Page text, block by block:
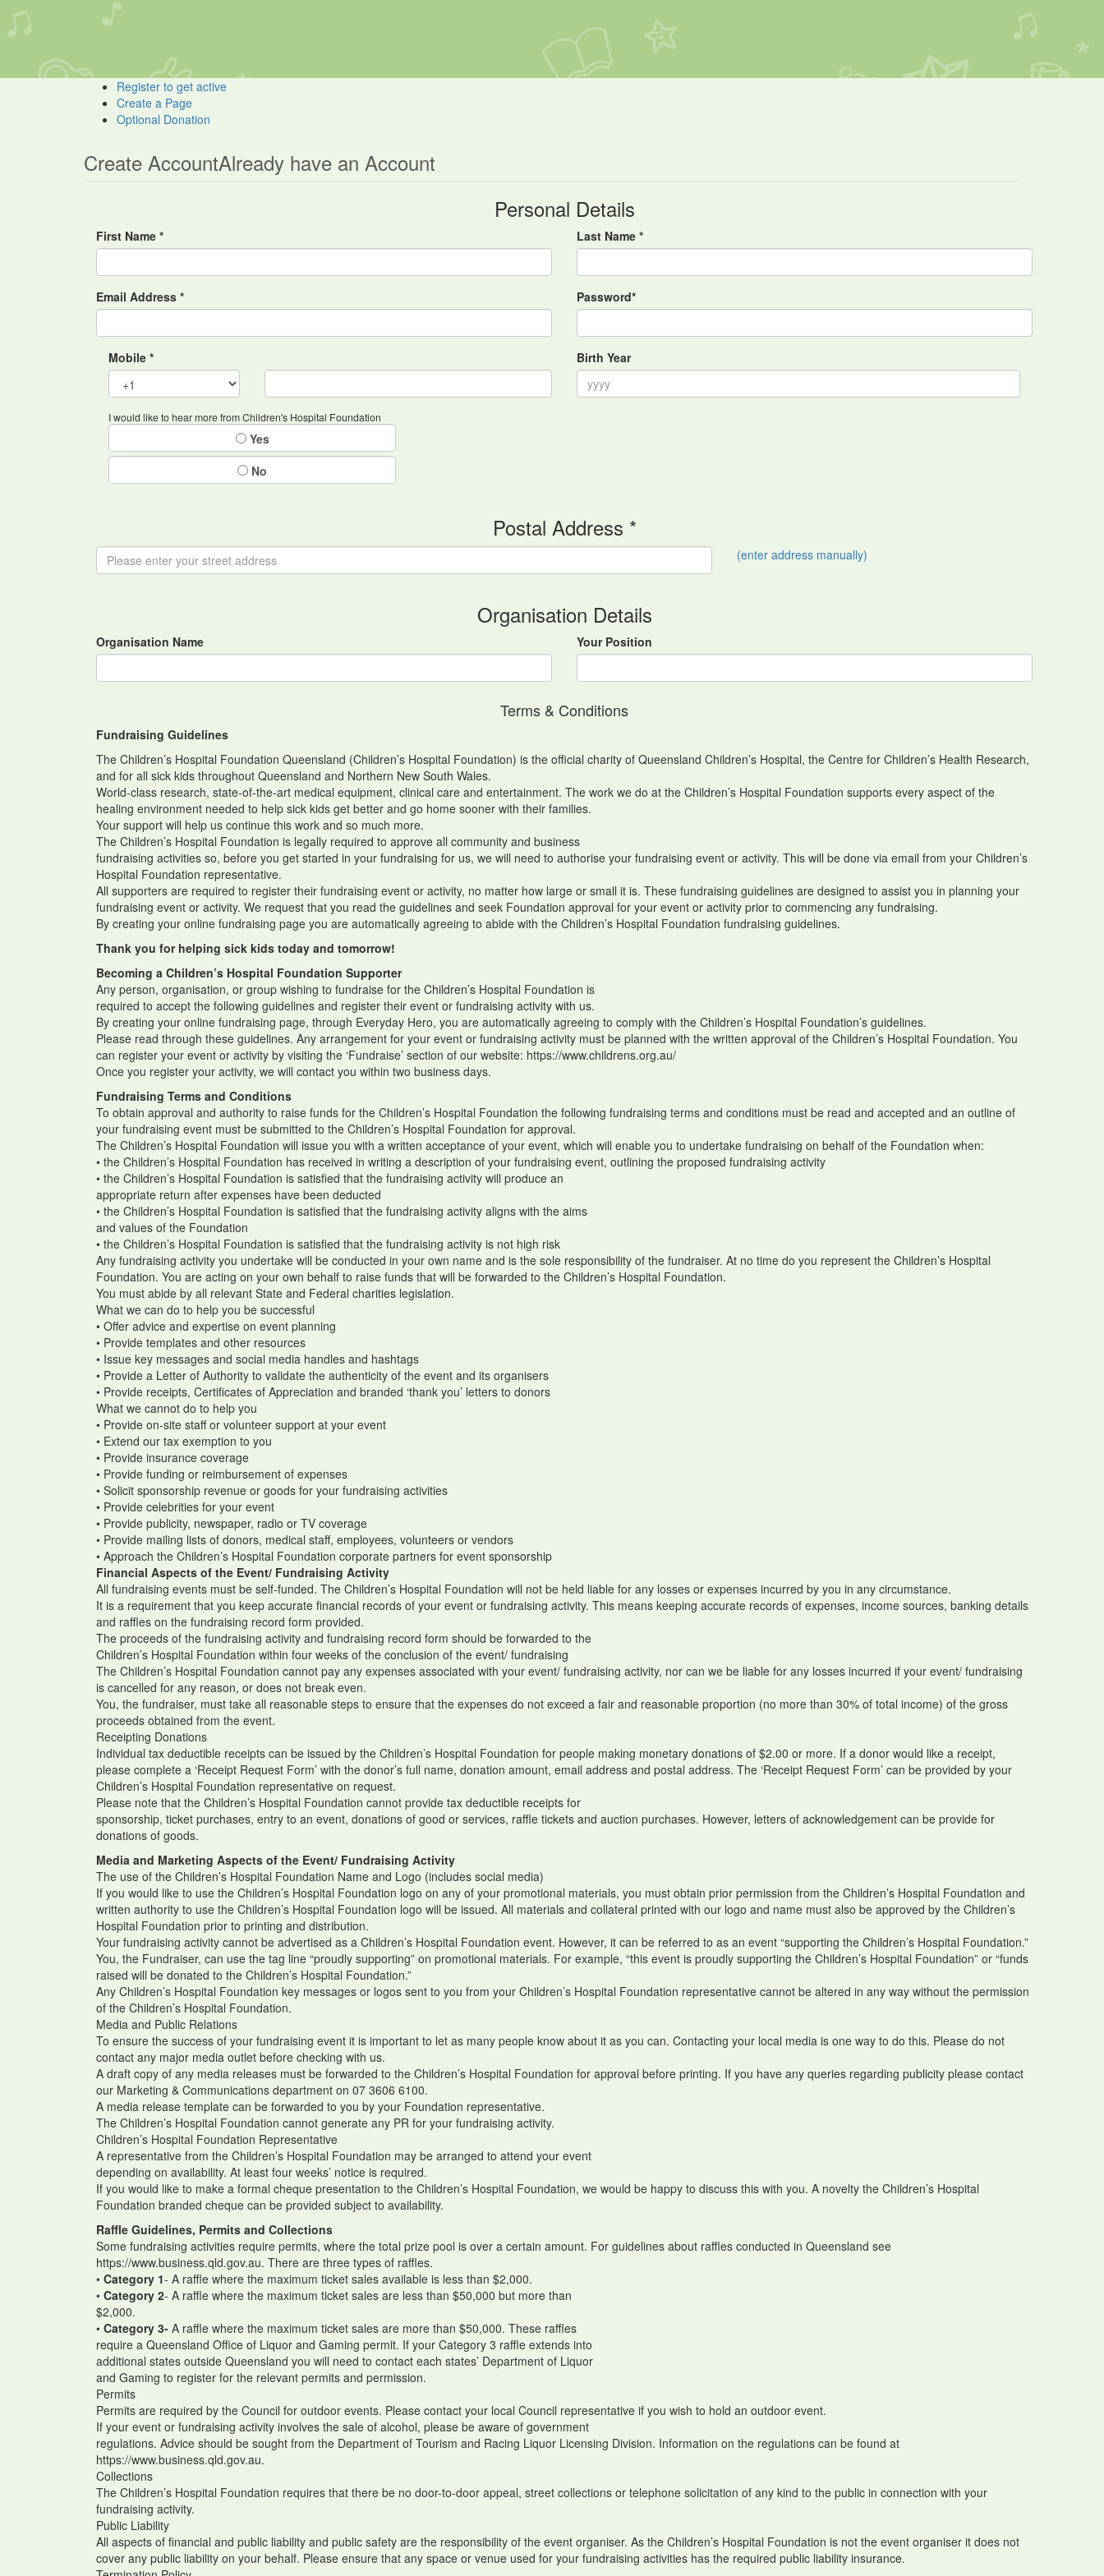
Register to get active
Create a Page
Optional Donation
Create AccountAlready have an Account
Personal Details
First Name * Last Name *
Email Address * Password*
Mobile * Birth Year
I would like to hear more from Children's Hospital Foundation
Yes
No
Postal Address *
(enter address manually)
Organisation Details
Organisation Name Your Position
Terms & Conditions
Fundraising Guidelines
The Children’s Hospital Foundation Queensland (Children’s Hospital Foundation) is the official charity of Queensland Children’s Hospital, the Centre for Children’s Health Research,
and for all sick kids throughout Queensland and Northern New South Wales.
World-class research, state-of-the-art medical equipment, clinical care and entertainment. The work we do at the Children’s Hospital Foundation supports every aspect of the
healing environment needed to help sick kids get better and go home sooner with their families.
Your support will help us continue this work and so much more.
The Children’s Hospital Foundation is legally required to approve all community and business
fundraising activities so, before you get started in your fundraising for us, we will need to authorise your fundraising event or activity. This will be done via email from your Children’s
Hospital Foundation representative.
All supporters are required to register their fundraising event or activity, no matter how large or small it is. These fundraising guidelines are designed to assist you in planning your
fundraising event or activity. We request that you read the guidelines and seek Foundation approval for your event or activity prior to commencing any fundraising.
By creating your online fundraising page you are automatically agreeing to abide with the Children’s Hospital Foundation fundraising guidelines.
Thank you for helping sick kids today and tomorrow!
Becoming a Children’s Hospital Foundation Supporter
Any person, organisation, or group wishing to fundraise for the Children’s Hospital Foundation is
required to accept the following guidelines and register their event or fundraising activity with us.
By creating your online fundraising page, through Everyday Hero, you are automatically agreeing to comply with the Children’s Hospital Foundation’s guidelines.
Please read through these guidelines. Any arrangement for your event or fundraising activity must be planned with the written approval of the Children’s Hospital Foundation. You
can register your event or activity by visiting the ‘Fundraise’ section of our website: https://www.childrens.org.au/
Once you register your activity, we will contact you within two business days.
Fundraising Terms and Conditions
To obtain approval and authority to raise funds for the Children’s Hospital Foundation the following fundraising terms and conditions must be read and accepted and an outline of
your fundraising event must be submitted to the Children’s Hospital Foundation for approval.
The Children’s Hospital Foundation will issue you with a written acceptance of your event, which will enable you to undertake fundraising on behalf of the Foundation when:
• the Children’s Hospital Foundation has received in writing a description of your fundraising event, outlining the proposed fundraising activity
• the Children’s Hospital Foundation is satisfied that the fundraising activity will produce an
appropriate return after expenses have been deducted
• the Children’s Hospital Foundation is satisfied that the fundraising activity aligns with the aims
and values of the Foundation
• the Children’s Hospital Foundation is satisfied that the fundraising activity is not high risk
Any fundraising activity you undertake will be conducted in your own name and is the sole responsibility of the fundraiser. At no time do you represent the Children’s Hospital
Foundation. You are acting on your own behalf to raise funds that will be forwarded to the Children’s Hospital Foundation.
You must abide by all relevant State and Federal charities legislation.
What we can do to help you be successful
• Offer advice and expertise on event planning
• Provide templates and other resources
• Issue key messages and social media handles and hashtags
• Provide a Letter of Authority to validate the authenticity of the event and its organisers
• Provide receipts, Certificates of Appreciation and branded ‘thank you’ letters to donors
What we cannot do to help you
• Provide on-site staff or volunteer support at your event
• Extend our tax exemption to you
• Provide insurance coverage
• Provide funding or reimbursement of expenses
• Solicit sponsorship revenue or goods for your fundraising activities
• Provide celebrities for your event
• Provide publicity, newspaper, radio or TV coverage
• Provide mailing lists of donors, medical staff, employees, volunteers or vendors
• Approach the Children’s Hospital Foundation corporate partners for event sponsorship
Financial Aspects of the Event/ Fundraising Activity
All fundraising events must be self-funded. The Children’s Hospital Foundation will not be held liable for any losses or expenses incurred by you in any circumstance.
It is a requirement that you keep accurate financial records of your event or fundraising activity. This means keeping accurate records of expenses, income sources, banking details
and raffles on the fundraising record form provided.
The proceeds of the fundraising activity and fundraising record form should be forwarded to the
Children’s Hospital Foundation within four weeks of the conclusion of the event/ fundraising
The Children’s Hospital Foundation cannot pay any expenses associated with your event/ fundraising activity, nor can we be liable for any losses incurred if your event/ fundraising
is cancelled for any reason, or does not break even.
You, the fundraiser, must take all reasonable steps to ensure that the expenses do not exceed a fair and reasonable proportion (no more than 30% of total income) of the gross
proceeds obtained from the event.
Receipting Donations
Individual tax deductible receipts can be issued by the Children’s Hospital Foundation for people making monetary donations of $2.00 or more. If a donor would like a receipt,
please complete a ‘Receipt Request Form’ with the donor’s full name, donation amount, email address and postal address. The ‘Receipt Request Form’ can be provided by your
Children’s Hospital Foundation representative on request.
Please note that the Children’s Hospital Foundation cannot provide tax deductible receipts for
sponsorship, ticket purchases, entry to an event, donations of good or services, raffle tickets and auction purchases. However, letters of acknowledgement can be provide for
donations of goods.
Media and Marketing Aspects of the Event/ Fundraising Activity
The use of the Children’s Hospital Foundation Name and Logo (includes social media)
If you would like to use the Children’s Hospital Foundation logo on any of your promotional materials, you must obtain prior permission from the Children’s Hospital Foundation and
written authority to use the Children’s Hospital Foundation logo will be issued. All materials and collateral printed with our logo and name must also be approved by the Children’s
Hospital Foundation prior to printing and distribution.
Your fundraising activity cannot be advertised as a Children’s Hospital Foundation event. However, it can be referred to as an event “supporting the Children’s Hospital Foundation.”
You, the Fundraiser, can use the tag line “proudly supporting” on promotional materials. For example, “this event is proudly supporting the Children’s Hospital Foundation” or “funds
raised will be donated to the Children’s Hospital Foundation.”
Any Children’s Hospital Foundation key messages or logos sent to you from your Children’s Hospital Foundation representative cannot be altered in any way without the permission
of the Children’s Hospital Foundation.
Media and Public Relations
To ensure the success of your fundraising event it is important to let as many people know about it as you can. Contacting your local media is one way to do this. Please do not
contact any major media outlet before checking with us.
A draft copy of any media releases must be forwarded to the Children’s Hospital Foundation for approval before printing. If you have any queries regarding publicity please contact
our Marketing & Communications department on 07 3606 6100.
A media release template can be forwarded to you by your Foundation representative.
The Children’s Hospital Foundation cannot generate any PR for your fundraising activity.
Children’s Hospital Foundation Representative
A representative from the Children’s Hospital Foundation may be arranged to attend your event
depending on availability. At least four weeks’ notice is required.
If you would like to make a formal cheque presentation to the Children’s Hospital Foundation, we would be happy to discuss this with you. A novelty the Children’s Hospital
Foundation branded cheque can be provided subject to availability.
Raffle Guidelines, Permits and Collections
Some fundraising activities require permits, where the total prize pool is over a certain amount. For guidelines about raffles conducted in Queensland see
https://www.business.qld.gov.au. There are three types of raffles.
• Category 1- A raffle where the maximum ticket sales available is less than $2,000.
• Category 2- A raffle where the maximum ticket sales are less than $50,000 but more than
$2,000.
• Category 3- A raffle where the maximum ticket sales are more than $50,000. These raffles
require a Queensland Office of Liquor and Gaming permit. If your Category 3 raffle extends into
additional states outside Queensland you will need to contact each states’ Department of Liquor
and Gaming to register for the relevant permits and permission.
Permits
Permits are required by the Council for outdoor events. Please contact your local Council representative if you wish to hold an outdoor event.
If your event or fundraising activity involves the sale of alcohol, please be aware of government
regulations. Advice should be sought from the Department of Tourism and Racing Liquor Licensing Division. Information on the regulations can be found at
https://www.business.qld.gov.au.
Collections
The Children’s Hospital Foundation requires that there be no door-to-door appeal, street collections or telephone solicitation of any kind to the public in connection with your
fundraising activity.
Public Liability
All aspects of financial and public liability and public safety are the responsibility of the event organiser. As the Children’s Hospital Foundation is not the event organiser it does not
cover any public liability on your behalf. Please ensure that any space or venue used for your fundraising activities has the required public liability insurance.